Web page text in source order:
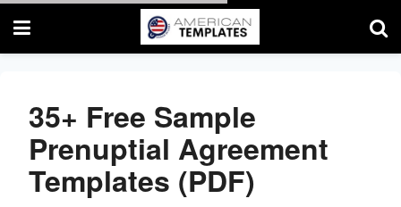
35+ Free Sample
Prenuptial Agreement
Templates (PDF)
Enter your email & UNLOCK
Free Templates.